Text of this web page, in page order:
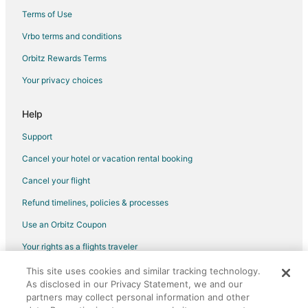
Flights from Oban to Renton
Flights from North District to Renton
Flights from Houston to Shoreline
Flights from San Antonio to Shoreline
Flights from Worcester to Shoreline
Flights from Mobile to Shoreline
Flights from Louisville to Shoreline
Flights from Atlanta to Bainbridge Island
Flights from Boston to Bainbridge Island
Flights from Chicago to Bainbridge Island
Flights from Dallas to Bainbridge Island
Flights from Houston to Bainbridge Island
Flights from Indianapolis to Bainbridge Island
Terms of Use
Vrbo terms and conditions
Orbitz Rewards Terms
Your privacy choices
Help
Support
Cancel your hotel or vacation rental booking
Cancel your flight
Refund timelines, policies & processes
Use an Orbitz Coupon
Your rights as a flights traveler
©2026 Expedia, Inc., an Expedia Group company. All rights reserved.
Orbitz, Orbitz.com, and the Orbitz logo are registered trademarks of
Expedia, Inc. CST# 2029030-50.
This site uses cookies and similar tracking technology.
As disclosed in our Privacy Statement, we and our
partners may collect personal information and other